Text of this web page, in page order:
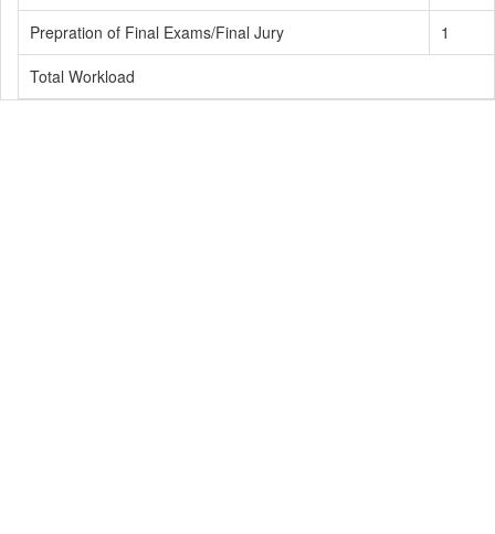
Prepration of Final Exams/Final Jury
1
Total Workload